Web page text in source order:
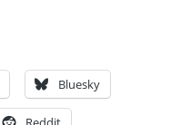
Bluesky